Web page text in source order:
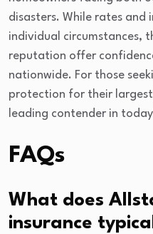
disasters. While rates and
individual circumstances,
reputation offer
nationwide. For those
protection for their
leading contender in
FAQs
What does
insurance